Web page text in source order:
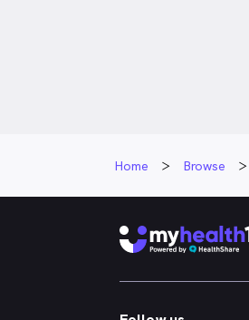
Home Browse